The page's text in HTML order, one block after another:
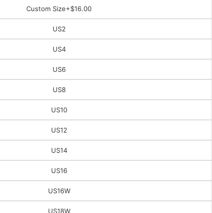
Custom Size+$16.00
US2
US4
US6
US8
US10
US12
US14
US16
US16W
US18W